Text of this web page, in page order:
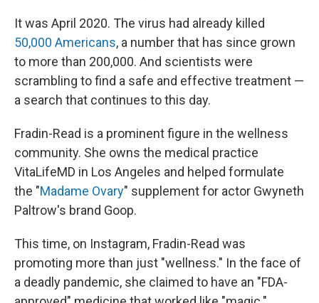
It was April 2020. The virus had already killed
50,000 Americans, a number that has since grown
to more than 200,000. And scientists were
scrambling to find a safe and effective treatment —
a search that continues to this day.
Fradin-Read is a prominent figure in the wellness
community. She owns the medical practice
VitaLifeMD in Los Angeles and helped formulate
the "Madame Ovary" supplement for actor Gwyneth
Paltrow's brand Goop.
This time, on Instagram, Fradin-Read was
promoting more than just "wellness." In the face of
a deadly pandemic, she claimed to have an "FDA-